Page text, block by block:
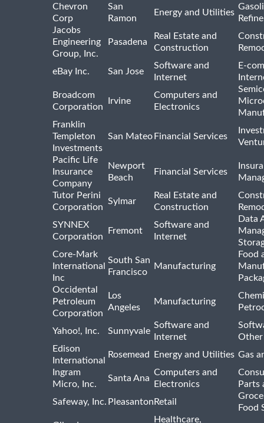
Chevron
Corp
San
Ramon
Energy and Utilities
Jacobs
Engineering
Group, Inc.
Pasadena
Real Estate and
Construction
eBay Inc. San Jose
Software and
Internet
E-
Broadcom
Corporation
Irvine
Computers and
Electronics
Franklin
Templeton
Investments
San Mateo Financial Services
Pacific Life
Insurance
Company
Newport
Beach
Financial Services
Tutor Perini
Corporation
Sylmar
Real Estate and
Construction
SYNNEX
Corporation
Fremont
Software and
Internet
Data
Core-Mark
International
Inc
South San
Francisco
Manufacturing
Food
Occidental
Petroleum
Corporation
Los
Angeles
Manufacturing
Yahoo!, Inc. Sunnyvale
Software and
Internet
Other
Edison
International
Rosemead Energy and Utilities Gas
Ingram
Micro, Inc.
Santa Ana
Computers and
Electronics
Parts
Safeway, Inc. Pleasanton Retail
Food
Healthcare,